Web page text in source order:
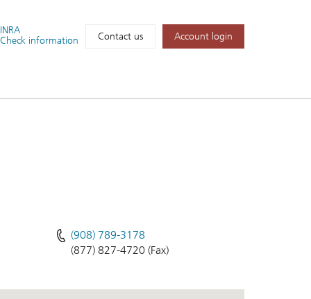
information
Contact us Account login
(908) 789-3178
(877) 827-4720 (Fax)